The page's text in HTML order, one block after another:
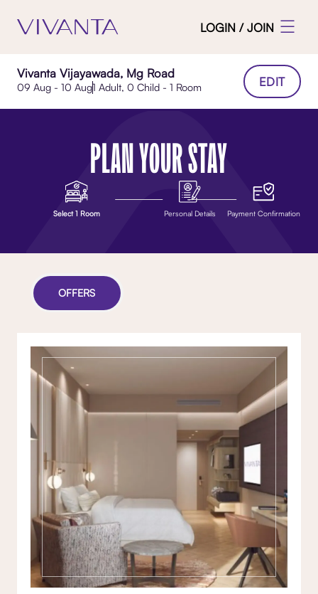
LOGIN / JOIN
Vivanta Vijayawada, Mg Road
09 Aug - 10 Aug1 Adult, 0 Child - 1 Room EDIT
PLAN YOUR STAY
Select 1 Room Personal Details Payment Confirmation
OFFERS